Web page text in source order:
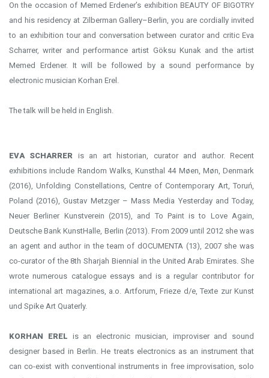
On the occasion of Memed Erdener’s exhibition BEAUTY OF BIGOTRY
and his residency at Zilberman Gallery–Berlin, you are cordially invited
to an exhibition tour and conversation between curator and critic Eva
Scharrer, writer and performance artist Göksu Kunak and the artist
Memed Erdener. It will be followed by a sound performance by
electronic musician Korhan Erel.
The talk will be held in English.
EVA SCHARRER is an art historian, curator and author. Recent
exhibitions include Random Walks, Kunsthal 44 Møen, Møn, Denmark
(2016), Unfolding Constellations, Centre of Contemporary Art, Toruń,
Poland (2016), Gustav Metzger – Mass Media Yesterday and Today,
Neuer Berliner Kunstverein (2015), and To Paint is to Love Again,
Deutsche Bank KunstHalle, Berlin (2013). From 2009 until 2012 she was
an agent and author in the team of dOCUMENTA (13), 2007 she was
co-curator of the 8th Sharjah Biennial in the United Arab Emirates. She
wrote numerous catalogue essays and is a regular contributor for
international art magazines, a.o. Artforum, Frieze d/e, Texte zur Kunst
und Spike Art Quaterly.
KORHAN EREL is an electronic musician, improviser and sound
designer based in Berlin. He treats electronics as an instrument that
can co-exist with conventional instruments in free improvisation, solo